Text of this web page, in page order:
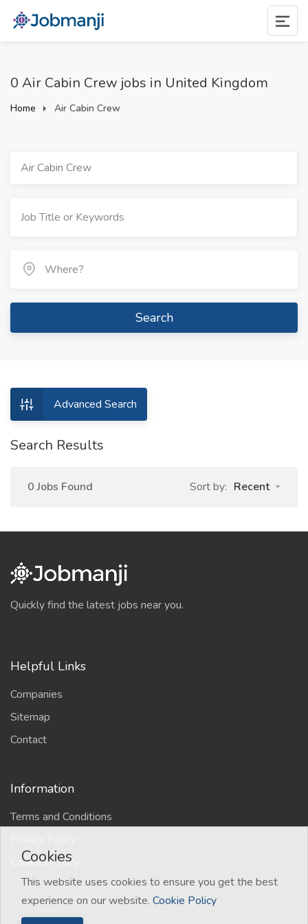
0 Air Cabin Crew jobs in United Kingdom
Home Air Cabin Crew
Air Cabin Crew
Search
Advanced Search
Search Results
0 Jobs Found Sort by: Recent
Quickly find the latest jobs near you.
Helpful Links
Companies
Sitemap
Contact
Information
Terms and Conditions
Cookies Policy
Cookies
This website uses cookies to ensure you get the best
experience on our website. Cookie Policy